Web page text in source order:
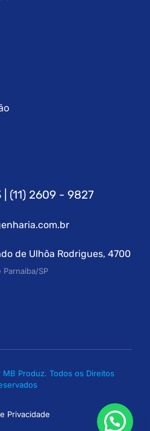
| (11) 2609 - 9827
de Ulhôa Rodrigues, 4700
Parnaíba/SP
Produz. Todos os Direitos
Privacidade